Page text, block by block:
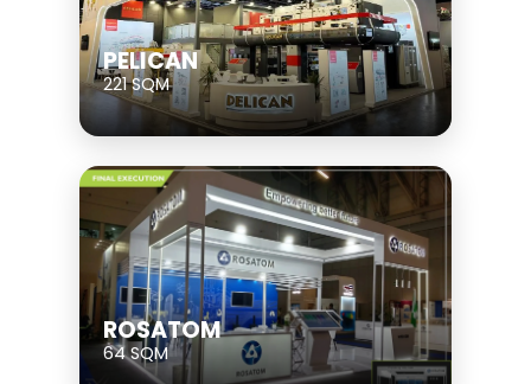
PELICAN
221 SQM
ROSATOM
64 SQM